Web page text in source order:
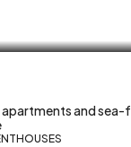
and